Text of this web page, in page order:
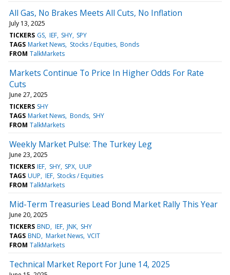
All Gas, No Brakes Meets All Cuts, No Inflation
July 13, 2025
TICKERS GS IEF SHY SPY
TAGS Market News Stocks / Equities Bonds
FROM TalkMarkets
Markets Continue To Price In Higher Odds For Rate
Cuts
June 27, 2025
TICKERS SHY
TAGS Market News Bonds SHY
FROM TalkMarkets
Weekly Market Pulse: The Turkey Leg
June 23, 2025
TICKERS IEF SHY SPX UUP
TAGS UUP IEF Stocks / Equities
FROM TalkMarkets
Mid-Term Treasuries Lead Bond Market Rally This Year
June 20, 2025
TICKERS BND IEF JNK SHY
TAGS BND Market News VCIT
FROM TalkMarkets
Technical Market Report For June 14, 2025